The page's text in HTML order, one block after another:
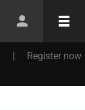
| Register now